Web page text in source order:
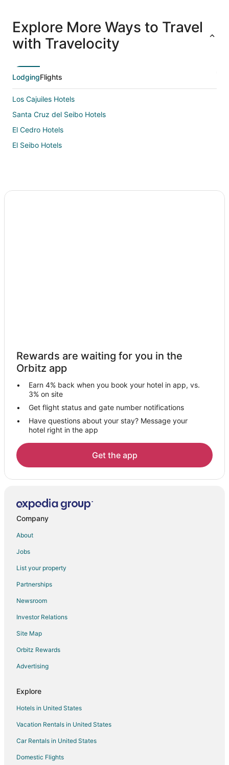
Vacation
Packages
Vacation
Packages
Packages
& Trips
Explore More Ways to Travel
with Travelocity
LodgingFlights
Los Cajuiles Hotels
Santa Cruz del Seibo Hotels
El Cedro Hotels
El Seibo Hotels
Rewards are waiting for you in the
Orbitz app
Earn 4% back when you book your hotel in app, vs.
3% on site
Get flight status and gate number notifications
Have questions about your stay? Message your
hotel right in the app
Get the app
Company
About
Jobs
List your property
Partnerships
Newsroom
Investor Relations
Site Map
Orbitz Rewards
Advertising
Explore
Hotels in United States
Vacation Rentals in United States
Car Rentals in United States
Domestic Flights